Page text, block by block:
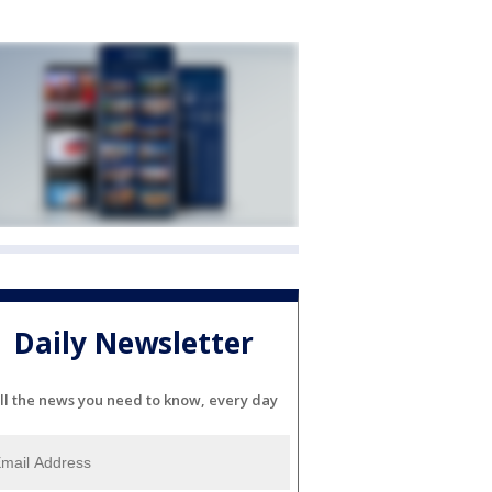
Daily Newsletter
the news you need to know, every day